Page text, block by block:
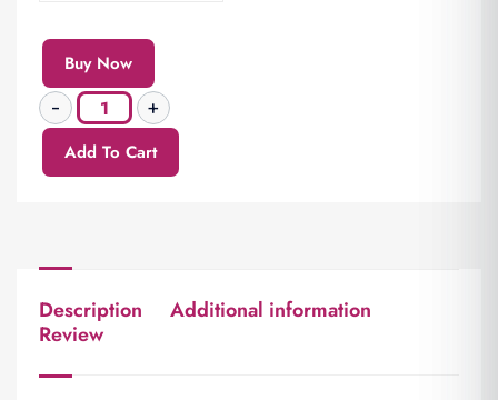
Buy Now
Add To Cart
Description
Additional information
Review